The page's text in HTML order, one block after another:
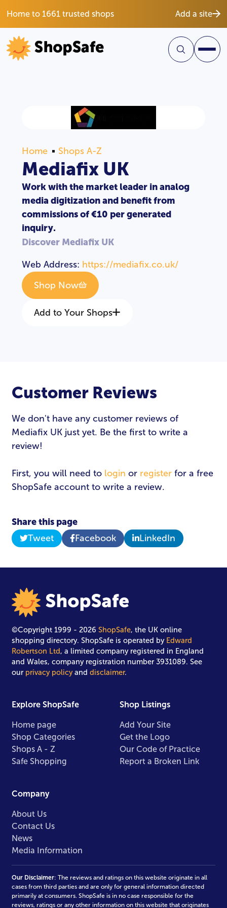
Home to 1661 trusted shops Add a site
Home Shops A-Z
Mediafix UK
Work with the market leader in analog
media digitization and benefit from
commissions of €10 per generated
inquiry.
Discover Mediafix UK
Web Address: https://mediafix.co.uk/
Shop Now
Add to Your Shops
Customer Reviews
We don't have any customer reviews of
Mediafix UK just yet. Be the first to write a
review!
First, you will need to login or register for a free
ShopSafe account to write a review.
Share this page
Tweet
Facebook LinkedIn
Email Address *
Password*
Login
©Copyright 1999 - 2026ShopSafe, the UK online
shopping directory. ShopSafe is operated by Edward
Robertson Ltd, a limited company registered in England
and Wales, company registration number 3931089. See
our privacy policyanddisclaimer.
Explore ShopSafe
Home page
Shop Categories
Shops A - Z
Safe Shopping
Shop Listings
Add Your Site
Get the Logo
Our Code of Practice
Report a Broken Link
Company
About Us
Contact Us
News
Media Information
Our Disclaimer: The reviews and ratings on this website originate in all
cases from third parties and are only for general information directed
primarily at consumers. ShopSafe is in no case responsible for the
reviews, ratings or any other information on this website that originates